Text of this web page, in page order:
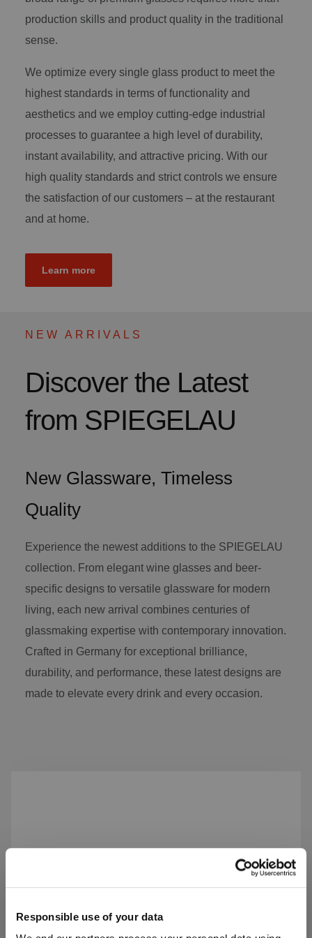
Responsible use of your data
production skills and product quality in the traditional
sense.
We optimize every single glass product to meet the
highest standards in terms of functionality and
aesthetics and we employ cutting-edge industrial
processes to guarantee a high level of durability,
instant availability, and attractive pricing. With our
high quality standards and strict controls we ensure
the satisfaction of our customers – at the restaurant
and at home.
Learn more
NEW ARRIVALS
Discover the Latest
from SPIEGELAU
New Glassware, Timeless
Quality
Experience the newest additions to the SPIEGELAU
collection. From elegant wine glasses and beer-
specific designs to versatile glassware for modern
living, each new arrival combines centuries of
glassmaking expertise with contemporary innovation.
Crafted in Germany for exceptional brilliance,
durability, and performance, these latest designs are
made to elevate every drink and every occasion.